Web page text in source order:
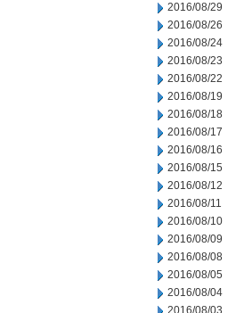
2016/08/29
2016/08/26
2016/08/24
2016/08/23
2016/08/22
2016/08/19
2016/08/18
2016/08/17
2016/08/16
2016/08/15
2016/08/12
2016/08/11
2016/08/10
2016/08/09
2016/08/08
2016/08/05
2016/08/04
2016/08/03